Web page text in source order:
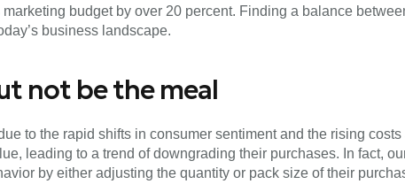
budget by over 20 percent. Finding a balance
business landscape.
not be the meal
to the rapid shifts in consumer sentiment and the rising
leading to a trend of downgrading their purchases. In fact,
by either adjusting the quantity or pack size of their